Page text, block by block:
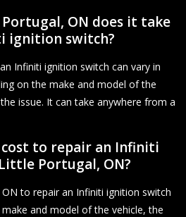
ON does it take
ignition switch?
Infiniti ignition switch can vary in
on the make and model of the
issue. It can take anywhere from a
to repair an Infiniti
Portugal, ON?
to repair an Infiniti ignition switch
and model of the vehicle, the